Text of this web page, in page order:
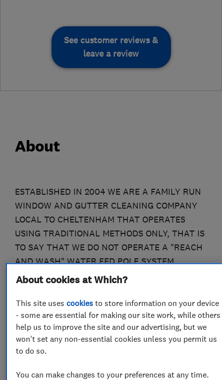
See customer reviews &
leave a review
About
ESTABLISHED IN 2004 WE ARE A FAMILY RUN
WINDOW AND GUTTER CLEANING COMPANY
LOCAL TO CHELTENHAM THAT OPERATES
USING TRADITIONAL METHODS ONLY, THAT IS
TO SAY THAT WE DO NOT OPERATE A "REACH
AND WASH" WATER FED POLE SYSTEM.
WHILST THESE SYSTEMS HAVE THEIR UNIQUE
CONTENTION THAT TRADITIONAL METHODS
ARE STILL THE BEST, AS DO ALL OF OUR
CUSTOMERS. UNLIKE ANY WATERFED POLE
SYSTEM WE USE VERY LITTLE WATER, THAT IS
WHICH IS DRAWN FROM A TOTALLY
About cookies at Which?
This site usescookies to store information on your device
- some are essential for making our site work, while others
help us to improve the site and our advertising, but we
won't set any non-essential cookies unless you permit us
to do so.
You can make changes to your preferences at any time.